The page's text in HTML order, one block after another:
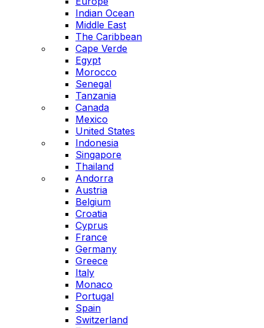
Indian Ocean
Middle East
The Caribbean
Cape Verde
Egypt
Morocco
Senegal
Tanzania
Canada
Mexico
United States
Indonesia
Singapore
Thailand
Andorra
Austria
Belgium
Croatia
Cyprus
France
Germany
Greece
Italy
Monaco
Portugal
Spain
Switzerland